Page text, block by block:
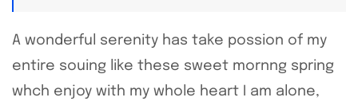
A wonderful serenity has take possion of my
entire souing like these sweet mornng spring
whch enjoy with my whole heart I am alone,